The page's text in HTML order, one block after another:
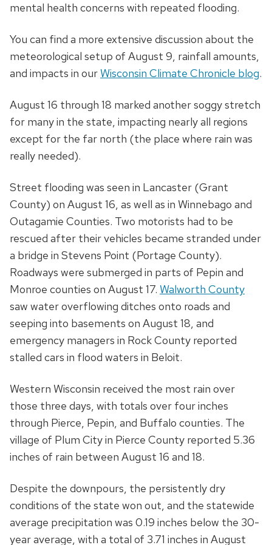
mental health concerns with repeated flooding.
You can find a more extensive discussion about the
meteorological setup of August 9, rainfall amounts,
and impacts in ourWisconsin Climate Chronicle blog.
August 16 through 18 marked another soggy stretch
for many in the state, impacting nearly all regions
except for the far north (the place where rain was
really needed).
Street flooding was seen in Lancaster (Grant
County) on August 16, as well as in Winnebago and
Outagamie Counties. Two motorists had to be
rescued after their vehicles became stranded under
a bridge in Stevens Point (Portage County).
Roadways were submerged in parts of Pepin and
Monroe counties on August 17. Walworth County
saw water overflowing ditches onto roads and
seeping into basements on August 18, and
emergency managers in Rock County reported
stalled cars in flood waters in Beloit.
Western Wisconsin received the most rain over
those three days, with totals over four inches
through Pierce, Pepin, and Buffalo counties. The
village of Plum City in Pierce County reported 5.36
inches of rain between August 16 and 18.
Despite the downpours, the persistently dry
conditions of the state won out, and the statewide
average precipitation was 0.19 inches below the 30-
year average, with a total of 3.71 inches in August